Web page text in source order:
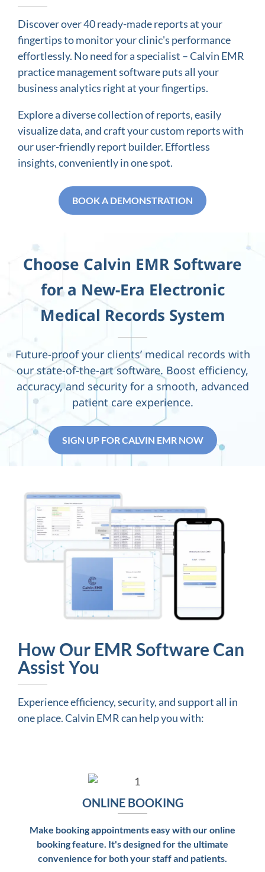
Discover over 40 ready-made reports at your
fingertips to monitor your clinic's performance
effortlessly. No need for a specialist – Calvin EMR
practice management software puts all your
business analytics right at your fingertips.
Explore a diverse collection of reports, easily
visualize data, and craft your custom reports with
our user-friendly report builder. Effortless
insights, conveniently in one spot.
BOOK A DEMONSTRATION
Choose Calvin EMR Software
for a New-Era Electronic
Medical Records System
Future-proof your clients’medical records with
ourstate-of-the-artsoftware. Boost efficiency,
accuracy, and security for a smooth, advanced
patient care experience.
SIGN UP FOR CALVIN EMR NOW
How Our EMR Software Can
Assist You
Experience efficiency, security, and support all in
one place. Calvin EMR can help you with:
ONLINE BOOKING
Make booking appointments easy with our online
booking feature. It's designed for the ultimate
convenience for both your staff and patients.